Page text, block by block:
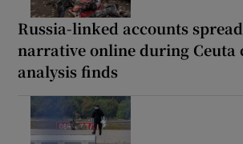
Russia-linked accounts
narrative online during Ceuta
analysis finds